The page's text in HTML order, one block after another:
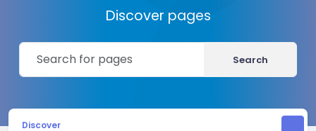
Discover pages
Search
Discover